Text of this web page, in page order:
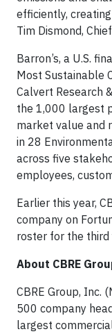
efficiently,
Tim Dismond,
Barron’s, a U.S.
Most Sustainable
Calvert Research
the 1,000 largest
market value and
in 28
across five
employees,
Earlier this year,
company on
roster for the third
About CBRE
CBRE Group, Inc.
500 company
largest